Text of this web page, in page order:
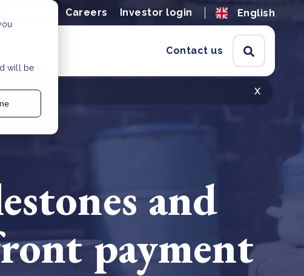
will be
Careers Investor login English
Contact us
x
and
payment